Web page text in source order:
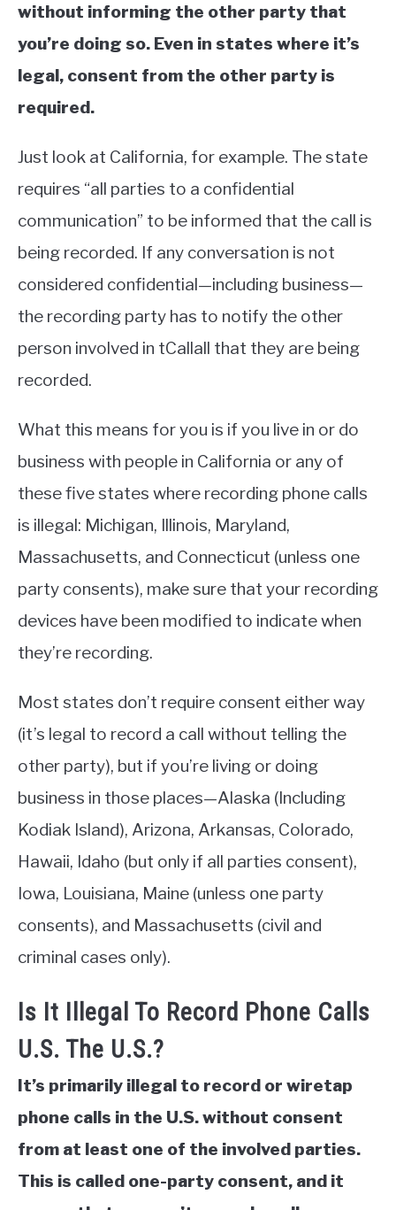
without informing the other party that
you’re doing so. Even in states where it’s
legal, consent from the other party is
required.
Just look at California, for example. The state
requires “all parties to a confidential
communication” to be informed that the call is
being recorded. If any conversation is not
considered confidential—including business—
the recording party has to notify the other
person involved in tCallall that they are being
recorded.
What this means for you is if you live in or do
business with people in California or any of
these five states where recording phone calls
is illegal: Michigan, Illinois, Maryland,
Massachusetts, and Connecticut (unless one
party consents), make sure that your recording
devices have been modified to indicate when
they’re recording.
Most states don’t require consent either way
(it’s legal to record a call without telling the
other party), but if you’re living or doing
business in those places—Alaska (Including
Kodiak Island), Arizona, Arkansas, Colorado,
Hawaii, Idaho (but only if all parties consent),
Iowa, Louisiana, Maine (unless one party
consents), and Massachusetts (civil and
criminal cases only).
Is It Illegal To Record Phone Calls
U.S. The U.S.?
It’s primarily illegal to record or wiretap
phone calls in the U.S. without consent
from at least one of the involved parties.
This is called one-party consent, and it